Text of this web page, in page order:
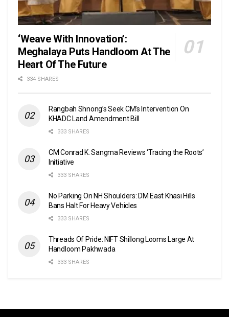
‘Weave With Innovation’:
Meghalaya Puts Handloom At The
Heart Of The Future
334 SHARES
Rangbah Shnong’s Seek CM’s Intervention On
KHADC Land Amendment Bill
333 SHARES
CM Conrad K. Sangma Reviews ‘Tracing the Roots’
Initiative
333 SHARES
No Parking On NH Shoulders: DM East Khasi Hills
Bans Halt For Heavy Vehicles
333 SHARES
Threads Of Pride: NIFT Shillong Looms Large At
Handloom Pakhwada
333 SHARES